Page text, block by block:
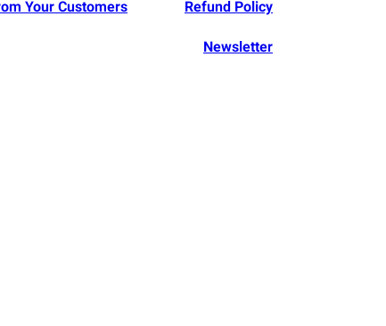
Your Customers
Refund Policy
Newsletter